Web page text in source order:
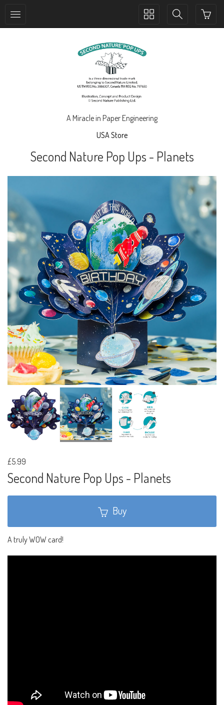
Toggle
Toggle
A Miracle in Paper Engineering
USA Store
Second Nature Pop Ups - Planets
£5.99
Second Nature Pop Ups - Planets
Buy
A truly WOW card!